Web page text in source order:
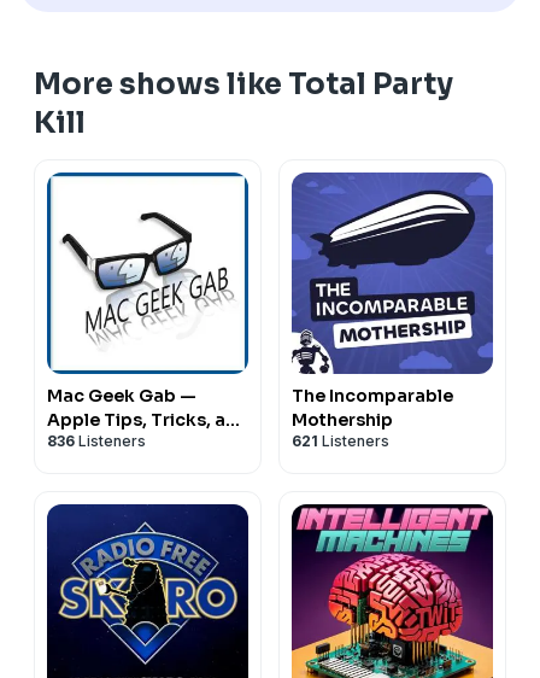
More shows like Total Party
Kill
Mac Geek Gab —
Apple Tips, Tricks, and
Troubleshooting
836 Listeners
The Incomparable
Mothership
621 Listeners